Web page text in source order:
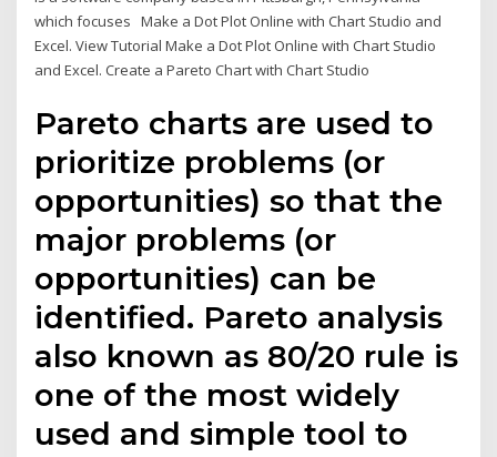
which focuses Make a Dot Plot Online with Chart Studio and
Excel. View Tutorial Make a Dot Plot Online with Chart Studio
and Excel. Create a Pareto Chart with Chart Studio
Pareto charts are used to
prioritize problems (or
opportunities) so that the
major problems (or
opportunities) can be
identified. Pareto analysis
also known as 80/20 rule is
one of the most widely
used and simple tool to